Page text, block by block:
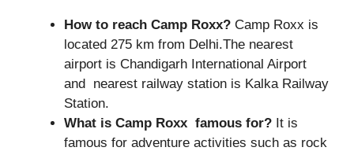
How to reach Camp Roxx? Camp Roxx is
located 275 km from Delhi.The nearest
airport is Chandigarh International Airport
and nearest railway station is Kalka Railway
Station.
What is Camp Roxx famous for? It is
famous for adventure activities such as rock